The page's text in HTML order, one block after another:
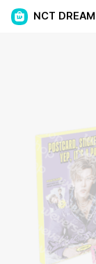
NCT DREAM